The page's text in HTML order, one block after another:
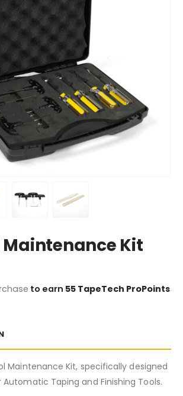
Maintenance Kit
to earn 55 TapeTech ProPoints
Maintenance Kit, specifically designed
Taping and Finishing Tools.